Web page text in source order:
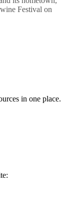
Festival on
in one place.